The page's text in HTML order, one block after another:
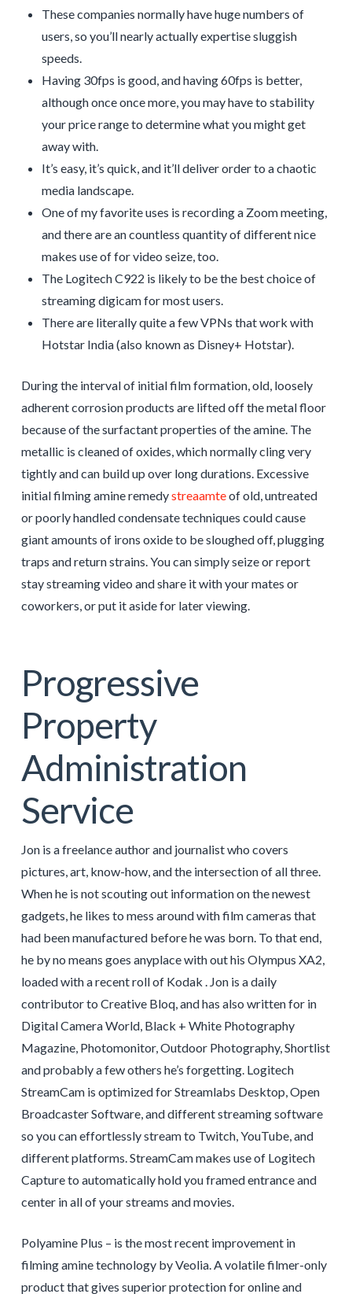
These companies normally have huge numbers of
users, so you’ll nearly actually expertise sluggish
speeds.
Having 30fps is good, and having 60fps is better,
although once once more, you may have to stability
your price range to determine what you might get
away with.
It’s easy, it’s quick, and it’ll deliver order to a chaotic
media landscape.
One of my favorite uses is recording a Zoom meeting,
and there are an countless quantity of different nice
makes use of for video seize, too.
The Logitech C922 is likely to be the best choice of
streaming digicam for most users.
There are literally quite a few VPNs that work with
Hotstar India (also known as Disney+ Hotstar).
During the interval of initial film formation, old, loosely
adherent corrosion products are lifted off the metal floor
because of the surfactant properties of the amine. The
metallic is cleaned of oxides, which normally cling very
tightly and can build up over long durations. Excessive
initial filming amine remedystreaamteof old, untreated
or poorly handled condensate techniques could cause
giant amounts of irons oxide to be sloughed off, plugging
traps and return strains. You can simply seize or report
stay streaming video and share it with your mates or
coworkers, or put it aside for later viewing.
Progressive
Property
Administration
Service
Jon is a freelance author and journalist who covers
pictures, art, know-how, and the intersection of all three.
When he is not scouting out information on the newest
gadgets, he likes to mess around with film cameras that
had been manufactured before he was born. To that end,
he by no means goes anyplace with out his Olympus XA2,
loaded with a recent roll of Kodak . Jon is a daily
contributor to Creative Bloq, and has also written for in
Digital Camera World, Black + White Photography
Magazine, Photomonitor, Outdoor Photography, Shortlist
and probably a few others he’s forgetting. Logitech
StreamCam is optimized for Streamlabs Desktop, Open
Broadcaster Software, and different streaming software
so you can effortlessly stream to Twitch, YouTube, and
different platforms. StreamCam makes use of Logitech
Capture to automatically hold you framed entrance and
center in all of your streams and movies.
Polyamine Plus – is the most recent improvement in
filming amine technology by Veolia. A volatile filmer-only
product that gives superior protection for online and